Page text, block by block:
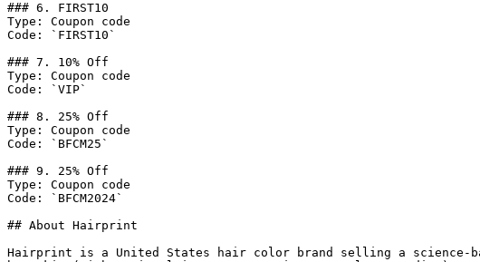
### 6. FIRST10
Type: Coupon code
Code: `FIRST10`
### 7. 10% Off
Type: Coupon code
Code: `VIP`
### 8. 25% Off
Type: Coupon code
Code: `BFCM25`
### 9. 25% Off
Type: Coupon code
Code: `BFCM2024`
## About Hairprint
Hairprint is a United States hair color brand selling a science-